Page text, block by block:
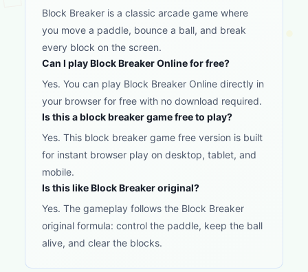
Block Breaker is a classic arcade game where
you move a paddle, bounce a ball, and break
every block on the screen.
Can I play Block Breaker Online for free?
Yes. You can play Block Breaker Online directly in
your browser for free with no download required.
Is this a block breaker game free to play?
Yes. This block breaker game free version is built
for instant browser play on desktop, tablet, and
mobile.
Is this like Block Breaker original?
Yes. The gameplay follows the Block Breaker
original formula: control the paddle, keep the ball
alive, and clear the blocks.